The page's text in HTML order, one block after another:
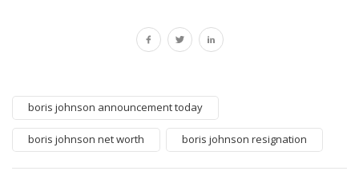
boris johnson announcement today
boris johnson net worth boris johnson resignation